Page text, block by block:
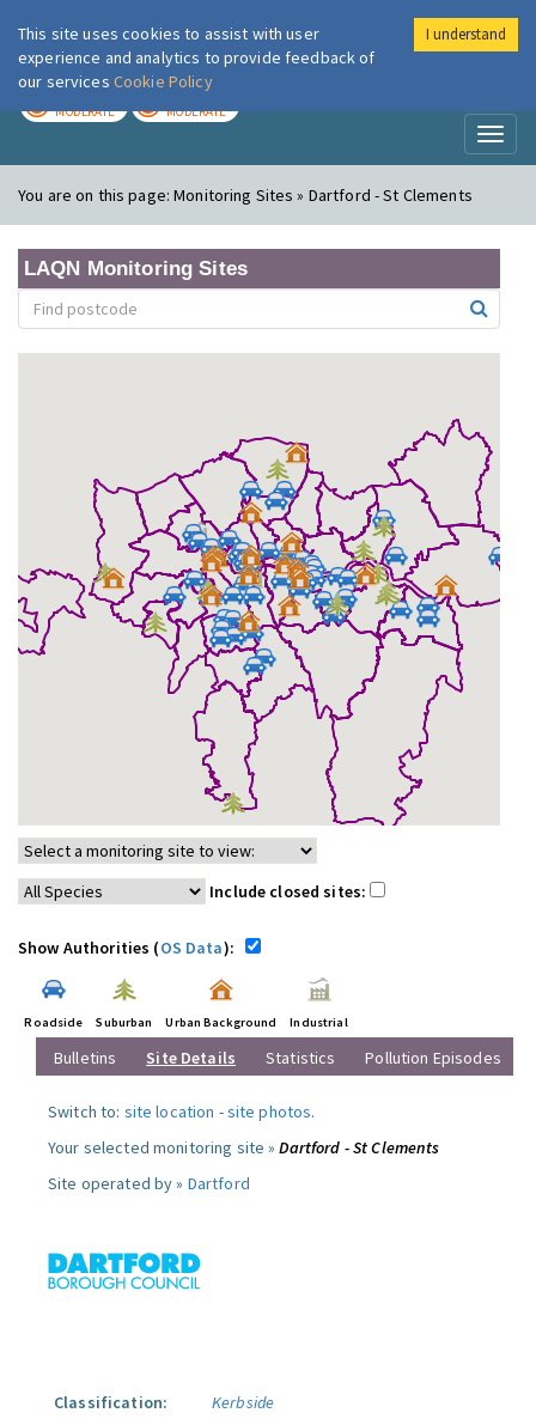
London Air
MODERATE MODERATE
You are on this page:Monitoring Sites » Dartford - St Clements
LAQN Monitoring Sites
Include closed sites:
Show Authorities (OS Data):
Roadside Suburban Urban Background Industrial
Bulletins Site Details Statistics Pollution Episodes
Switch to: site location -site photos.
Your selected monitoring site »Dartford - St Clements
Site operated by » Dartford
Classification:
Kerbside
This site uses cookies to assist with user
experience and analytics to provide feedback of
our services Cookie Policy
I understand